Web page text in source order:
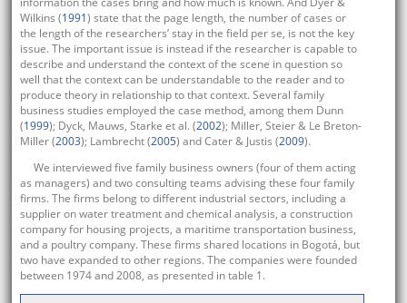
Wilkins (1991) state that the page length, the number of cases or
the length of the researchers’ stay in the field per se, is not the key
issue. The important issue is instead if the researcher is capable to
describe and understand the context of the scene in question so
well that the context can be understandable to the reader and to
produce theory in relationship to that context. Several family
business studies employed the case method, among them Dunn
(1999); Dyck, Mauws, Starke et al. (2002); Miller, Steier & Le Breton-
Miller (2003); Lambrecht (2005) and Cater & Justis (2009).
We interviewed five family business owners (four of them acting
as managers) and two consulting teams advising these four family
firms. The firms belong to different industrial sectors, including a
supplier on water treatment and chemical analysis, a construction
company for housing projects, a maritime transportation business,
and a poultry company. These firms shared locations in Bogotá, but
two have expanded to other regions. The companies were founded
between 1974 and 2008, as presented in table 1.